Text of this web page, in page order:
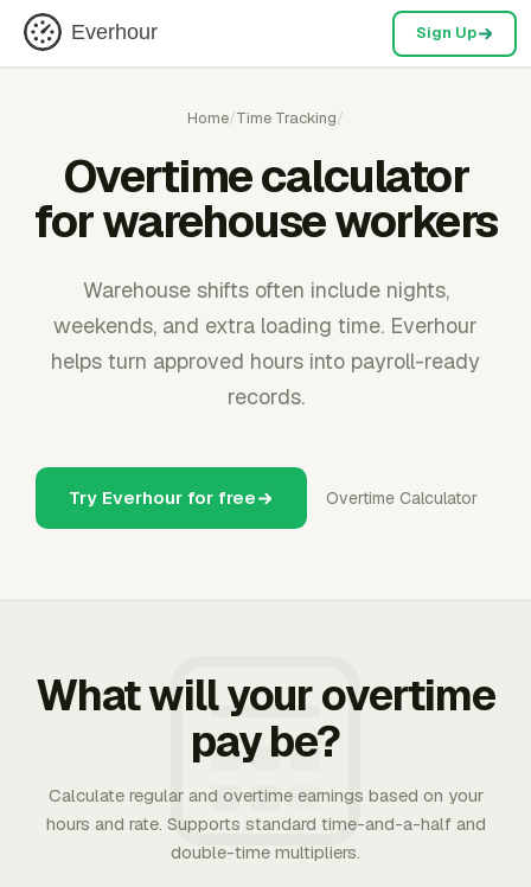
Everhour Sign Up
Home/Time Tracking/
Overtime calculator
for warehouse workers
Warehouse shifts often include nights,
weekends, and extra loading time. Everhour
helps turn approved hours into payroll-ready
records.
Try Everhour for free Overtime Calculator
What will your overtime
pay be?
Calculate regular and overtime earnings based on your
hours and rate. Supports standard time-and-a-half and
double-time multipliers.